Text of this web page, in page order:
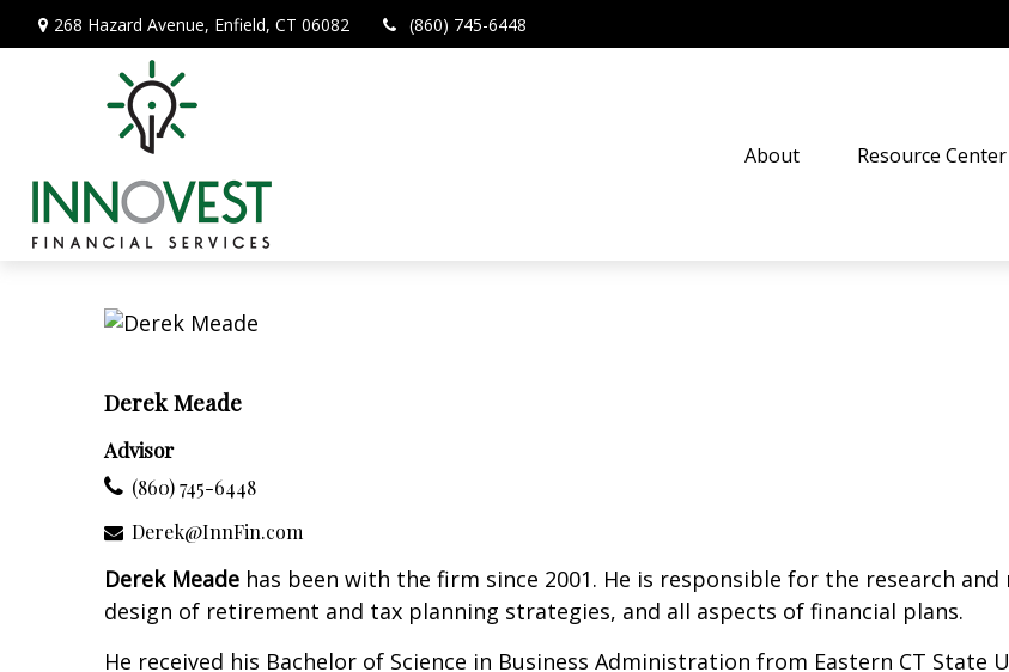
268 Hazard Avenue, Enfield, CT 06082 (860) 745-6448
About Resource Center
Derek Meade
Advisor
(860) 745-6448
Derek@InnFin.com
Derek Meade has been with the firm since 2001. He is responsible for the research
design of retirement and tax planning strategies, and all aspects of financial plans.
He received his Bachelor of Science in Business Administration from Eastern CT State